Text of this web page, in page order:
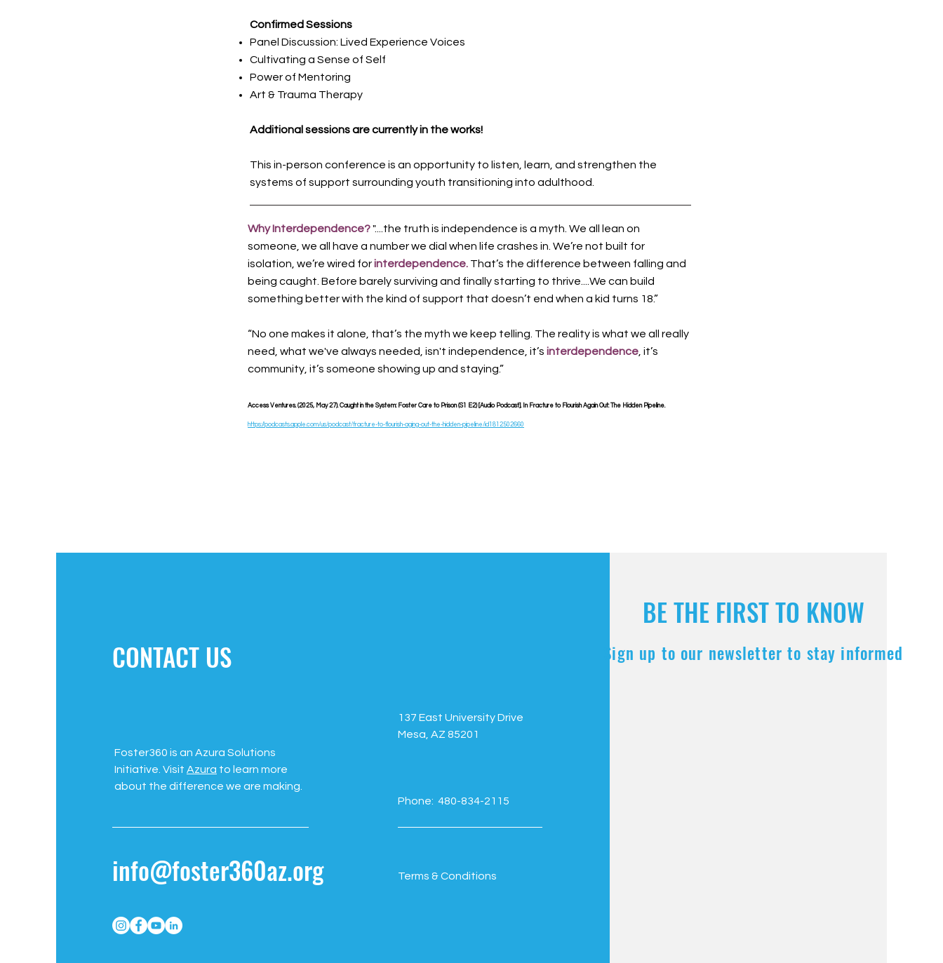
Confirmed Sessions
Panel Discussion: Lived Experience Voices
Cultivating a Sense of Self
Power of Mentoring
Art & Trauma Therapy
Additional sessions are currently in the works!
This in-person conference is an opportunity to listen, learn, and strengthen the
systems of support surrounding youth transitioning into adulthood.
Why Interdependence?"....the truth is independence is a myth. We all lean on
someone, we all have a number we dial when life crashes in. We’re not built for
isolation, we’re wired forinterdependence. That’s the difference between falling and
being caught. Before barely surviving and finally starting to thrive....We can build
something better with the kind of support that doesn’t end when a kid turns 18.”
“No one makes it alone, that’s the myth we keep telling. The reality is what we all really
need, what we've always needed, isn't independence, it’s interdependence , it’s
community, it’s someone showing up and staying.”
Access Ventures. (2025, May 27). Caught in the System: Foster Care to Prison (S1 E2) [Audio Podcast]. In Fracture to Flourish Again Out: The Hidden Pipeline.
https://podcasts.apple.com/us/podcast/fracture-to-flourish-aging-out-the-hidden-pipeline/id1812502660
CONTACT US
Foster360 is an Azura Solutions
Initiative. Visit Azura to learn more
about the difference we are making.
info@foster360az.org
137 East University Drive
Mesa, AZ 85201
Phone: 480-834-2115
Terms & Conditions
BE THE FIRST TO KNOW
Sign up to our newsletter to stay informed